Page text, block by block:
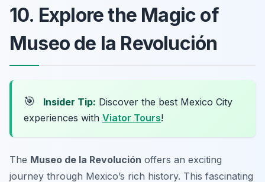
10. Explore the Magic of
Museo de la Revolución
🎯 Insider Tip: Discover the best Mexico City
experiences with Viator Tours!
The Museo de la Revolución offers an exciting
journey through Mexico’s rich history. This fascinating